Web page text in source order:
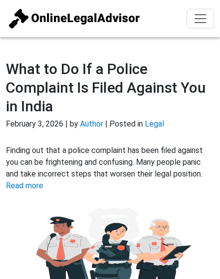
What to Do If a Police
Complaint Is Filed Against You
in India
February 3, 2026 | by Author | Posted in Legal
Finding out that a police complaint has been filed against
you can be frightening and confusing. Many people panic
and take incorrect steps that worsen their legal position.
Read more